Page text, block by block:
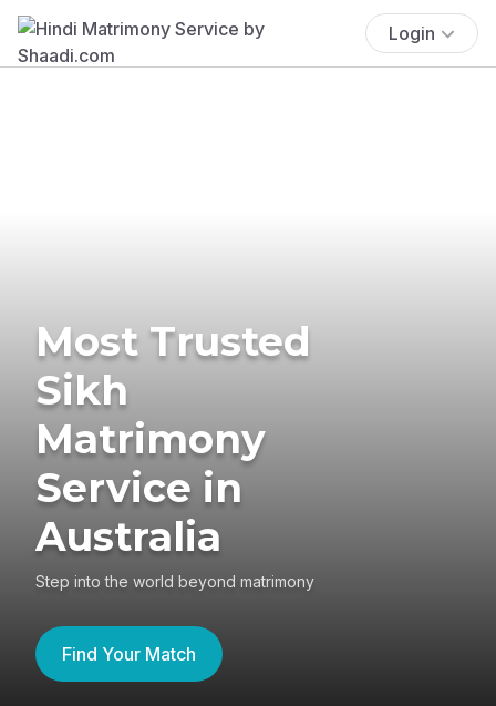
Login
Most Trusted
Sikh
Matrimony
Service in
Australia
Step into the world beyond matrimony
Find Your Match